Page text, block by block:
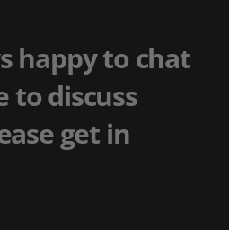
happy to chat
to discuss
get in